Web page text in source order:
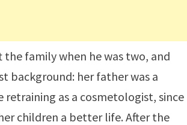
the family when he was two, and
background: her father was a
retraining as a cosmetologist, since
children a better life. After the